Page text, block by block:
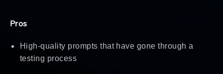
Pros
High-quality prompts that have gone through a
testing process